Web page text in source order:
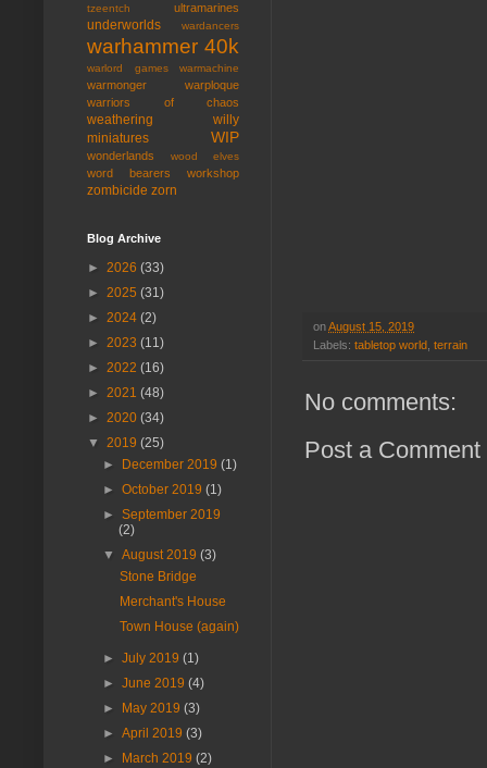
onAugust 15, 2019
Labels: tabletop world terrain
No comments:
Post a Comment
tzeentch ultramarines
underworlds wardancers
warhammer 40k
warlord games warmachine
warmonger
warploque
warriors of chaos
weathering
willy
miniatures
WIP
wonderlands wood elves
word bearers workshop
zombicide zorn
Blog Archive
► 2026 (33)
► 2025 (31)
► 2024 (2)
► 2023 (11)
► 2022 (16)
► 2021 (48)
► 2020 (34)
▼ 2019 (25)
►
December 2019(1)
►October 2019(1)
►September 2019
(2)
▼August 2019(3)
Stone Bridge
Merchant's House
Town House (again)
►July 2019(1)
►June 2019(4)
►
May 2019(3)
►April 2019(3)
►
March 2019(2)